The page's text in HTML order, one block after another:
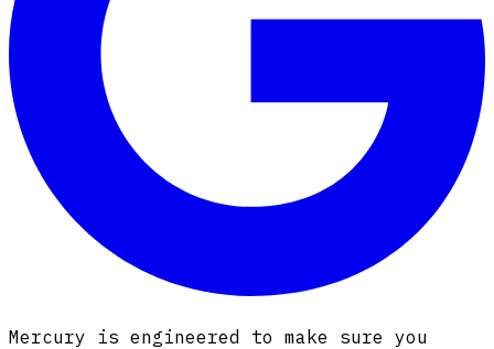
Mercury is engineered to make sure you